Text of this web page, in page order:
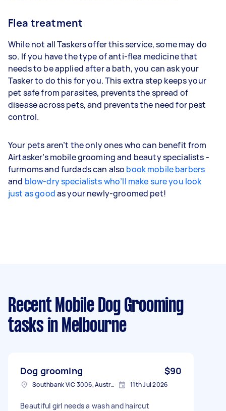
Flea treatment
While not all Taskers offer this service, some may do
so. If you have the type of anti-flea medicine that
needs to be applied after a bath, you can ask your
Tasker to do this for you. This extra step keeps your
pet safe from parasites, prevents the spread of
disease across pets, and prevents the need for pest
control.
Your pets aren’t the only ones who can benefit from
Airtasker’s mobile grooming and beauty specialists -
furmoms and furdads can also book mobile barbers
and blow-dry specialists who’ll make sure you look
just as goodas your newly-groomed pet!
Recent Mobile Dog Grooming
tasks in Melbourne
Dog grooming $90
Southbank VIC 3006, Australia 11th Jul 2026
Beautiful girl needs a wash and haircut